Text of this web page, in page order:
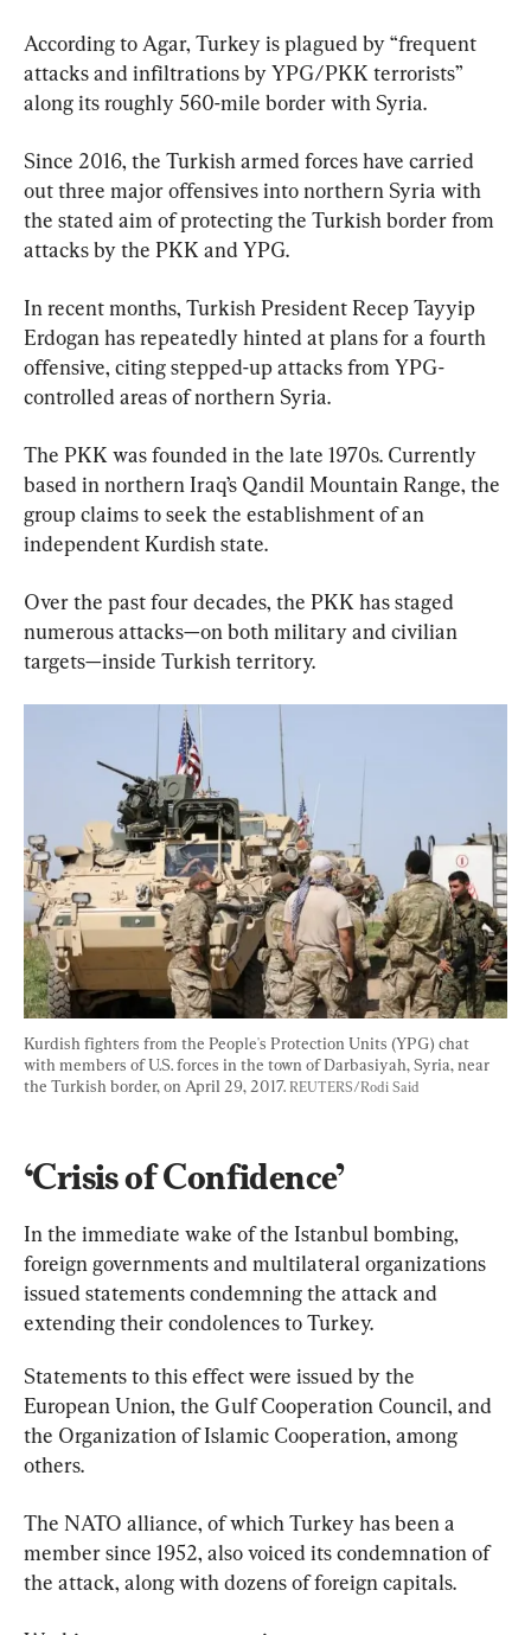
According to Agar, Turkey is plagued by “frequent
attacks and infiltrations by YPG/PKK terrorists”
along its roughly 560-mile border with Syria.
Since 2016, the Turkish armed forces have carried
out three major offensives into northern Syria with
the stated aim of protecting the Turkish border from
attacks by the PKK and YPG.
In recent months, Turkish President Recep Tayyip
Erdogan has repeatedly hinted at plans for a fourth
offensive, citing stepped-up attacks from YPG-
controlled areas of northern Syria.
The PKK was founded in the late 1970s. Currently
based in northern Iraq’s Qandil Mountain Range, the
group claims to seek the establishment of an
independent Kurdish state.
Over the past four decades, the PKK has staged
numerous attacks—on both military and civilian
targets—inside Turkish territory.
Kurdish fighters from the People's Protection Units (YPG) chat
with members of U.S. forces in the town of Darbasiyah, Syria, near
the Turkish border, on April 29, 2017. REUTERS/Rodi Said
‘Crisis of Confidence’
In the immediate wake of the Istanbul bombing,
foreign governments and multilateral organizations
issued statements condemning the attack and
extending their condolences to Turkey.
Statements to this effect were issued by the
European Union, the Gulf Cooperation Council, and
the Organization of Islamic Cooperation, among
others.
The NATO alliance, of which Turkey has been a
member since 1952, also voiced its condemnation of
the attack, along with dozens of foreign capitals.